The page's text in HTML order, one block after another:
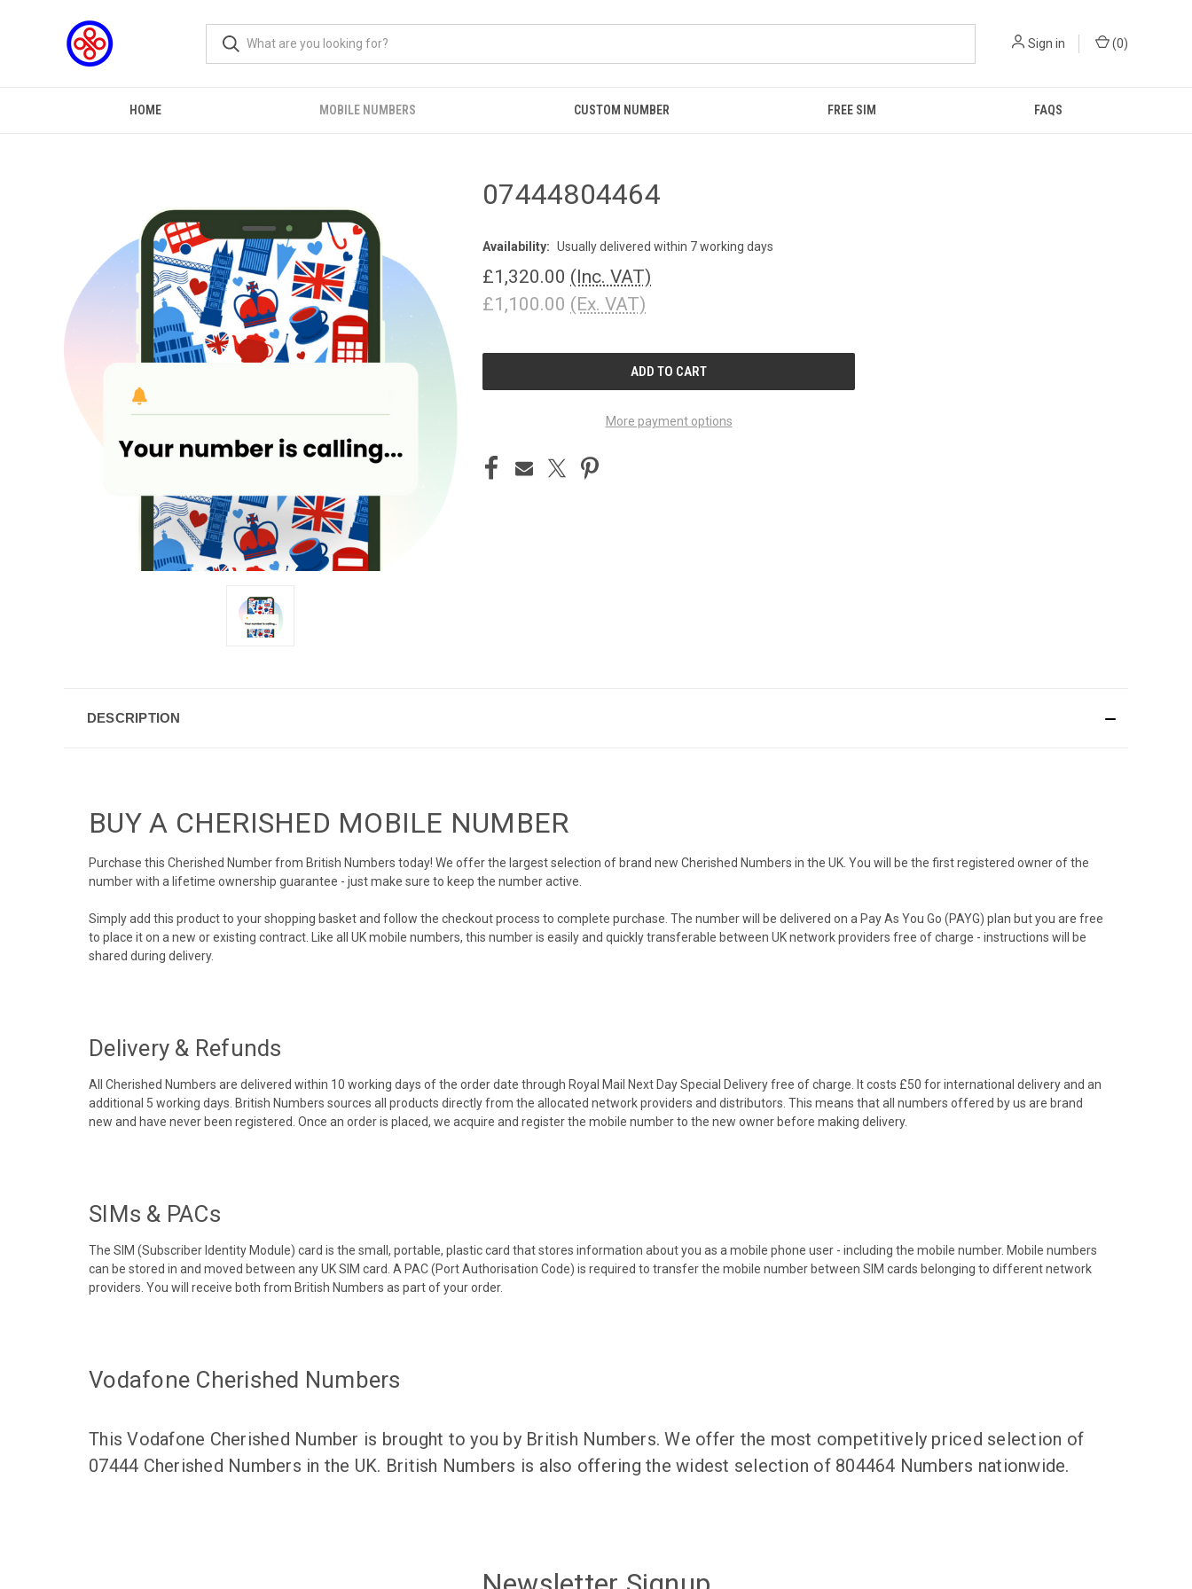
Sign in (0)
HOME MOBILE NUMBERS CUSTOM NUMBER FREE SIM FAQS
07444804464
Availability: Usually delivered within 7 working days
£1,320.00 (Inc. VAT)
£1,100.00 (Ex. VAT)
CURRENT
More payment options
DESCRIPTION
BUY A CHERISHED MOBILE NUMBER
Purchase this Cherished Number from British Numbers today! We offer the largest selection of brand new Cherished Numbers in the UK. You will be the first registered owner of the
number with a lifetime ownership guarantee - just make sure to keep the number active.
Simply add this product to your shopping basket and follow the checkout process to complete purchase. The number will be delivered on a Pay As You Go (PAYG) plan but you are free
to place it on a new or existing contract. Like all UK mobile numbers, this number is easily and quickly transferable between UK network providers free of charge - instructions will be
shared during delivery.
Delivery & Refunds
All Cherished Numbers are delivered within 10 working days of the order date through Royal Mail Next Day Special Delivery free of charge. It costs £50 for international delivery and an
additional 5 working days. British Numbers sources all products directly from the allocated network providers and distributors. This means that all numbers offered by us are brand
new and have never been registered. Once an order is placed, we acquire and register the mobile number to the new owner before making delivery.
SIMs & PACs
The SIM (Subscriber Identity Module) card is the small, portable, plastic card that stores information about you as a mobile phone user - including the mobile number. Mobile numbers
can be stored in and moved between any UK SIM card. A PAC (Port Authorisation Code) is required to transfer the mobile number between SIM cards belonging to different network
providers. You will receive both from British Numbers as part of your order.
Vodafone Cherished Numbers
This Vodafone Cherished Number is brought to you by British Numbers. We offer the most competitively priced selection of
07444 Cherished Numbers in the UK. British Numbers is also offering the widest selection of 804464 Numbers nationwide.